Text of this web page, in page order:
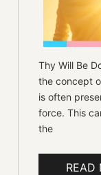
Thy Will Be
the concept
is often
force. This
the
READ